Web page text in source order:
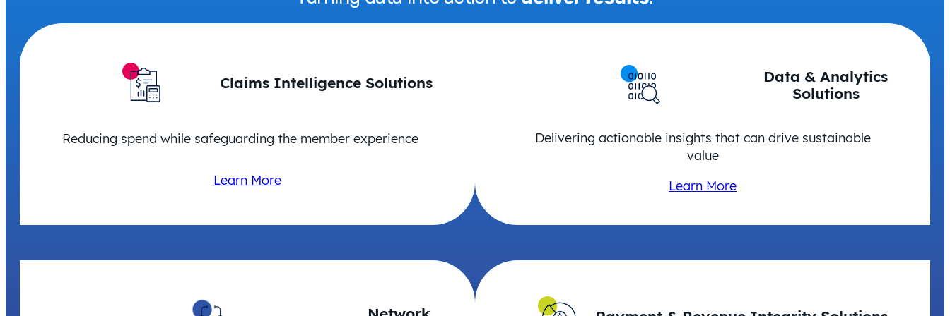
Claims Intelligence Solutions
Reducing spend while safeguarding the member experience
Learn More
Data & Analytics
Solutions
Delivering actionable insights that can drive sustainable
value
Learn More